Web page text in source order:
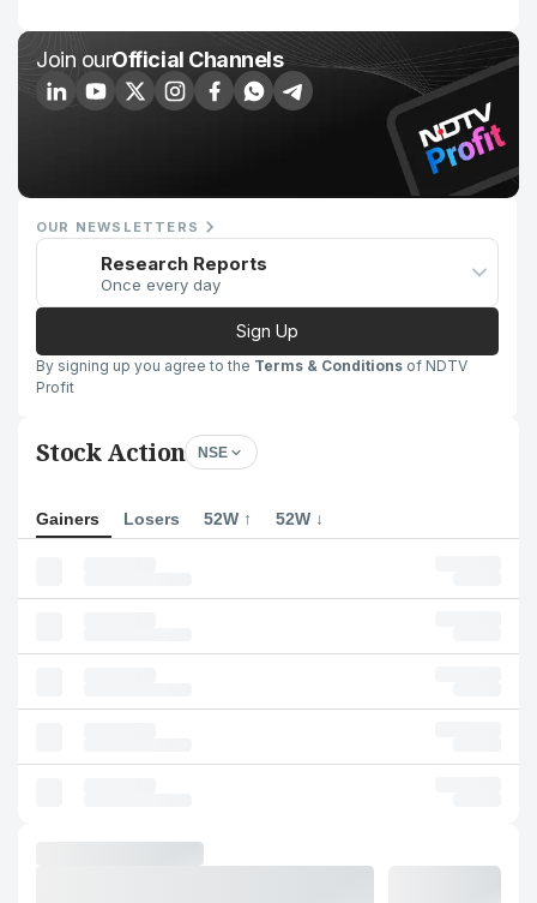
Join ourOfficial Channels
OUR NEWSLETTERS
Research Reports
Once every day
Sign Up
By signing up you agree to the Terms & Conditions of NDTV
Profit
Stock Action NSE
Gainers Losers 52W ↑ 52W ↓